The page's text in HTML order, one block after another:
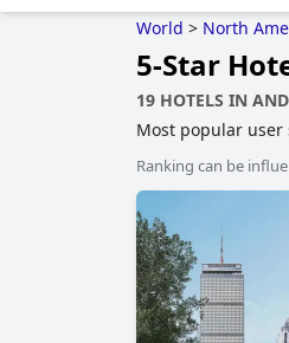
World > North
5-Star
19 HOTELS IN
Most popular user
sustainability,
andhotels near
Ranking can be